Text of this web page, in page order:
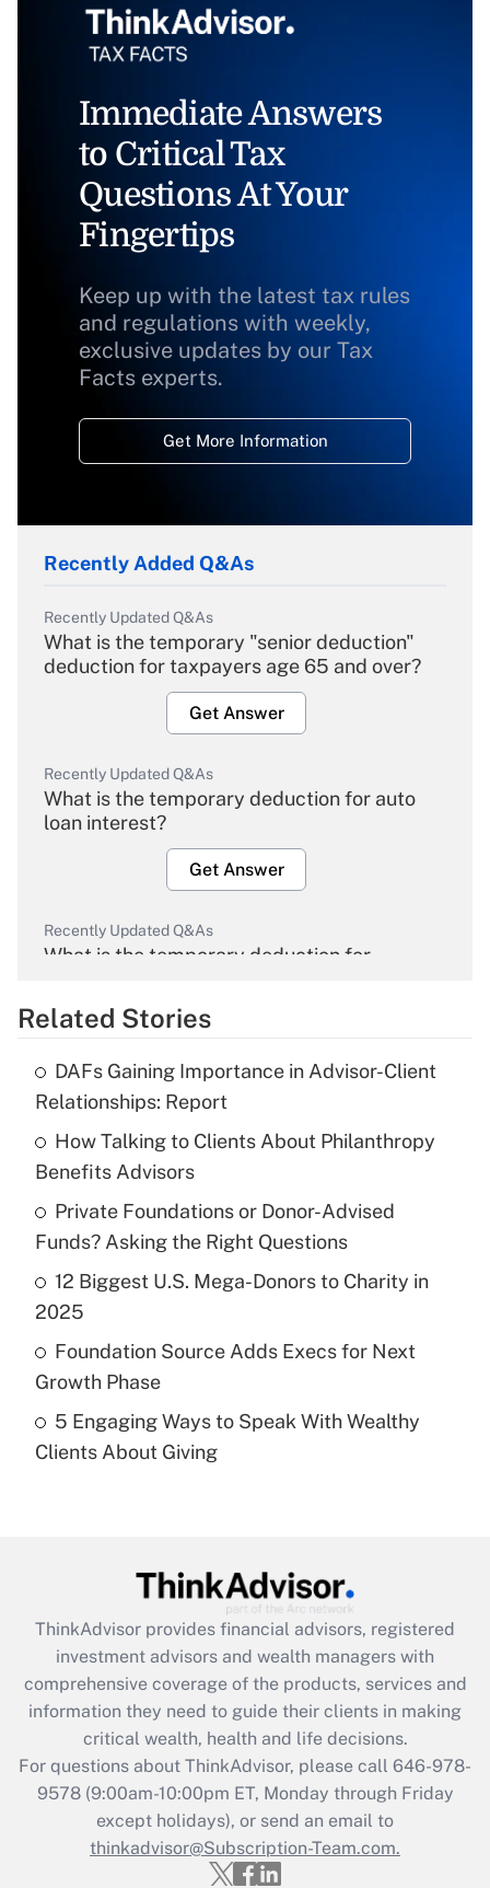
Immediate Answers
to Critical Tax
Questions At Your
Fingertips
Keep up with the latest tax rules
and regulations with weekly,
exclusive updates by our Tax
Facts experts.
Get More Information
Recently Added Q&As
Recently Updated Q&As
What is the temporary "senior deduction"
deduction for taxpayers age 65 and over?
Get Answer
Recently Updated Q&As
What is the temporary deduction for auto
loan interest?
Get Answer
Recently Updated Q&As
What is the temporary deduction for
Get Answer
Recently Updated Q&As
What is the temporary deduction for tip
income?
Get Answer
Recently Updated Q&As
What is a high deductible health plan for
purposes of an HSA?
Get Answer
Are remote workers eligible for leave
under the Family and Medical Leave Act
Recently Updated Q&As
What is the CARES Act employee
retention tax credit that was available
during 2020 and 2021?
Get Answer
Recently Updated Q&As
Who must file a return?
Get Answer
Related Stories
DAFs Gaining Importance in Advisor-Client
Relationships: Report
How Talking to Clients About Philanthropy
Benefits Advisors
Private Foundations or Donor-Advised
Funds? Asking the Right Questions
12 Biggest U.S. Mega-Donors to Charity in
2025
Foundation Source Adds Execs for Next
Growth Phase
5 Engaging Ways to Speak With Wealthy
Clients About Giving
ThinkAdvisor provides financial advisors, registered
investment advisors and wealth managers with
comprehensive coverage of the products, services and
information they need to guide their clients in making
critical wealth, health and life decisions.
For questions about ThinkAdvisor, please call 646-978-
9578(9:00am-10:00pm ET, Monday through Friday
except holidays), or send an email to
thinkadvisor@Subscription-Team.com.